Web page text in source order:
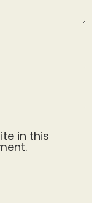
in this